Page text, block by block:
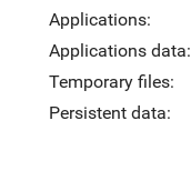
Applications:
Applications data:
Temporary files:
Persistent data: